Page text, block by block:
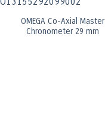
OMEGA Co-Axial Master
Chronometer 29 mm